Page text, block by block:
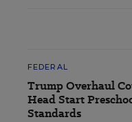
FEDERAL
Trump Overhaul
Head Start
Standards